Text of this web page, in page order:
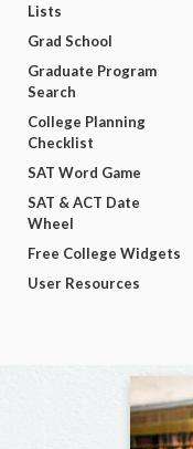
Lists
Grad School
Graduate Program
Search
College Planning
Checklist
SAT Word Game
SAT & ACT Date
Wheel
Free College Widgets
User Resources